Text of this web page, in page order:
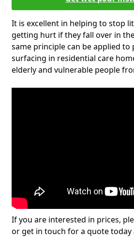
It is excellent in helping to stop
getting hurt if they fall over in
same principle can be applied to
surfacing in residential care
elderly and vulnerable people
If you are interested in prices,
or get in touch for a quote today